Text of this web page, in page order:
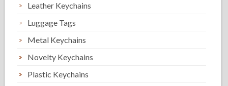
Leather Keychains
Luggage Tags
Metal Keychains
Novelty Keychains
Plastic Keychains